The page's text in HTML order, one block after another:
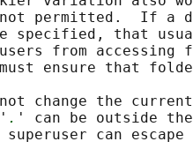
permitted.  If a
specified, that
from accessing
ensure that
change the
. ' can be outside
superuser can escape